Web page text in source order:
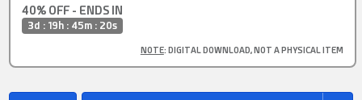
40% OFF - ENDS IN
3d : 19h : 45m : 20s
NOTE: DIGITAL DOWNLOAD, NOT A PHYSICAL ITEM